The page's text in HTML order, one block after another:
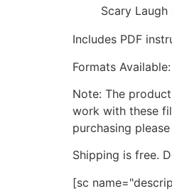
Scary
Includes PDF
Formats Available:
Note: The
work with these
purchasing
Shipping is free.
[sc